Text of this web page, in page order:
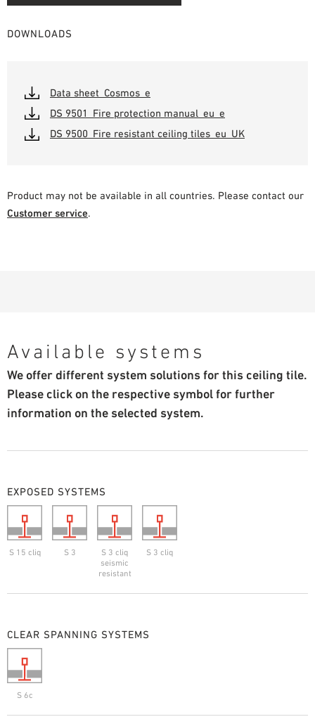
DOWNLOADS
Data sheet_Cosmos_e
DS 9501_Fire protection manual_eu_e
DS 9500_Fire resistant ceiling tiles_eu_UK
Product may not be available in all countries. Please contact our
Customer service.
Available systems
We offer different system solutions for this ceiling tile.
Please click on the respective symbol for further
information on the selected system.
EXPOSED SYSTEMS
S 15 cliq S 3
S 3 cliq
seismic
resistant
S 3 cliq
CLEAR SPANNING SYSTEMS
S 6c